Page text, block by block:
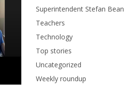
Superintendent Stefan Bean
Teachers
Technology
Top stories
Uncategorized
Weekly roundup